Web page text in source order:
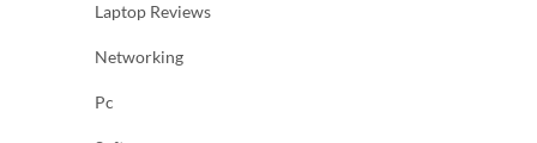
Laptop Reviews
Networking
Pc